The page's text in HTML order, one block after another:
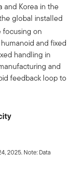
and Korea in the
global installed
focusing on
and fixed
handling in
and
feedback loop to
2025. Note: Data